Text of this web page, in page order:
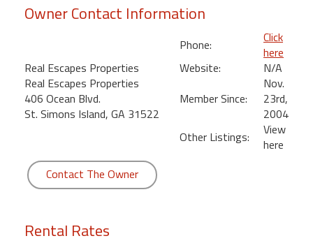
Maui
Kihei
Owner Contact Information
Real Escapes Properties
Real Escapes Properties
406 Ocean Blvd.
St. Simons Island, GA 31522
Phone:
Click
here
Website:
N/A
Member Since:
Nov.
23rd,
2004
Other Listings:
View
here
Contact The Owner
Rental Rates